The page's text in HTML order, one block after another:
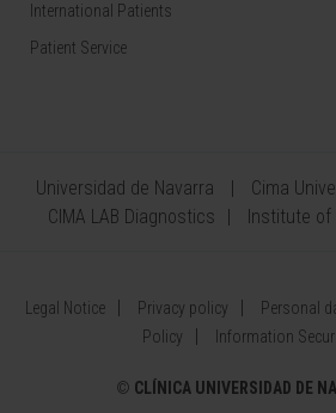
International Patients
Patient Service
Universidad de Navarra
Cima
CIMA LAB Diagnostics
Institute of
Legal Notice Privacy policy Personal
Policy
Information
© CLÍNICA UNIVERSIDAD DE